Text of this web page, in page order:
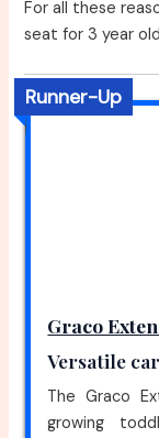
For all these
seat for 3 year
Runner-Up
Graco
Versatile
The Graco
growing